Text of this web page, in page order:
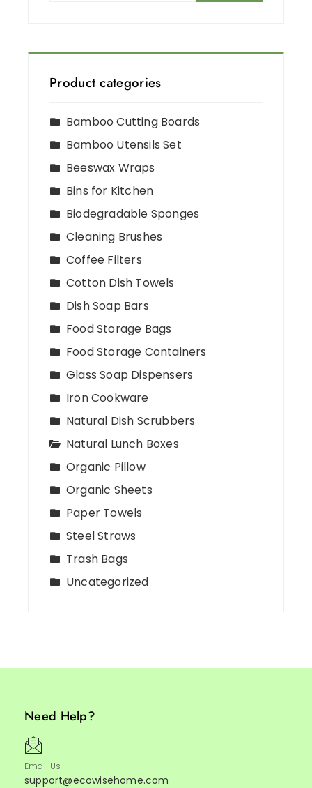
Product categories
Bamboo Cutting Boards
Bamboo Utensils Set
Beeswax Wraps
Bins for Kitchen
Biodegradable Sponges
Cleaning Brushes
Coffee Filters
Cotton Dish Towels
Dish Soap Bars
Food Storage Bags
Food Storage Containers
Glass Soap Dispensers
Iron Cookware
Natural Dish Scrubbers
Natural Lunch Boxes
Organic Pillow
Organic Sheets
Paper Towels
Steel Straws
Trash Bags
Uncategorized
Need Help?
Email Us
support@ecowisehome.com